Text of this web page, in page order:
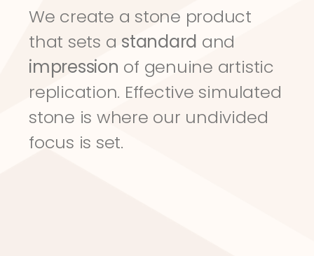
We create a stone product
that sets a standard
impression of genuine artistic
replication. Effective simulated
stone is where our undivided
focus is set.